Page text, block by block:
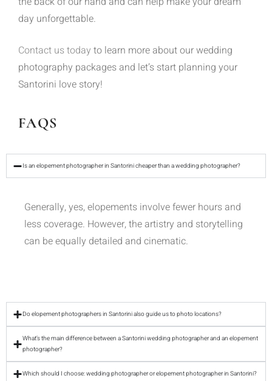
day unforgettable.
Contact us today to learn more about our wedding
photography packages and let’s start planning your
Santorini love story!
FAQS
Is an elopement photographer in Santorini cheaper than a wedding photographer?
Generally, yes, elopements involve fewer hours and
less coverage. However, the artistry and storytelling
can be equally detailed and cinematic.
Do elopement photographers in Santorini also guide us to photo locations?
What’s the main difference between a Santorini wedding photographer and an elopement
photographer?
Which should I choose: wedding photographer or elopement photographer in Santorini?